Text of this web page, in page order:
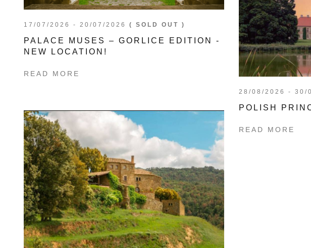
17/07/2026 - 20/07/2026 ( SOLD OUT )
PALACE MUSES – GORLICE EDITION -
NEW LOCATION!
READ MORE
28/08/2026 - 30/
POLISH
READ MORE